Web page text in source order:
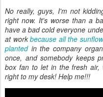
No really, guys, I'm not
right now. It's worse than a
have a bad cold everyone
at workbecause all the
plantedin the company
once, and somebody keeps
box fan to let in the fresh air,
right to my desk! Help me!!!